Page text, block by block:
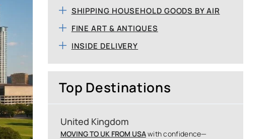
SHIPPING HOUSEHOLD GOODS BY AIR
FINE ART & ANTIQUES
INSIDE DELIVERY
Top Destinations
United Kingdom
MOVING TO UK FROM USAwith confidence—